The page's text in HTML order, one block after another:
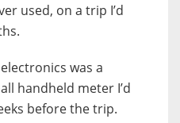
used, on a trip I’d
was a
handheld meter I’d
before the trip.